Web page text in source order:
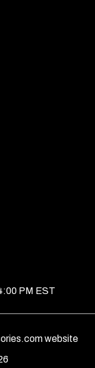
pressing
press down
full adhesion.
PM EST
website